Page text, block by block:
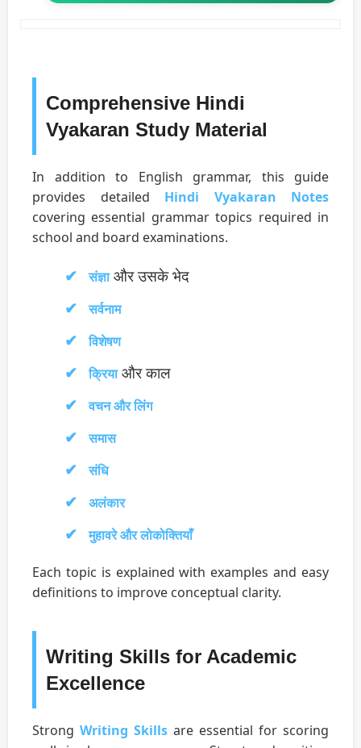
Comprehensive Hindi
Vyakaran Study Material
In addition to English grammar, this guide
provides detailed Hindi Vyakaran Notes
covering essential grammar topics required in
school and board examinations.
संज्ञाऔर उसके भेद
सर्वनाम
विशेषण
क्रियाऔर काल
वचन और लिंग
समास
संधि
अलंकार
मुहावरे और लोकोक्तियाँ
Each topic is explained with examples and easy
definitions to improve conceptual clarity.
Writing Skills for Academic
Excellence
Strong Writing Skills are essential for scoring